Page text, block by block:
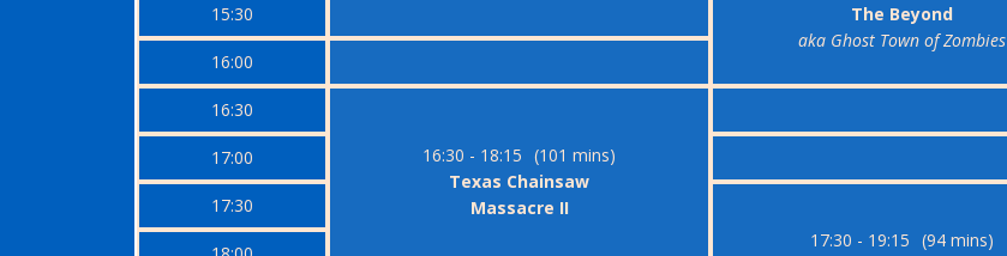
16:00
17:00
15:30
16:30
17:30
The Beyond
aka Ghost Town of Zombies
16:30 - 18:15 (101 mins)
Texas Chainsaw
Massacre II
17:30 - 19:15 (94 mins)